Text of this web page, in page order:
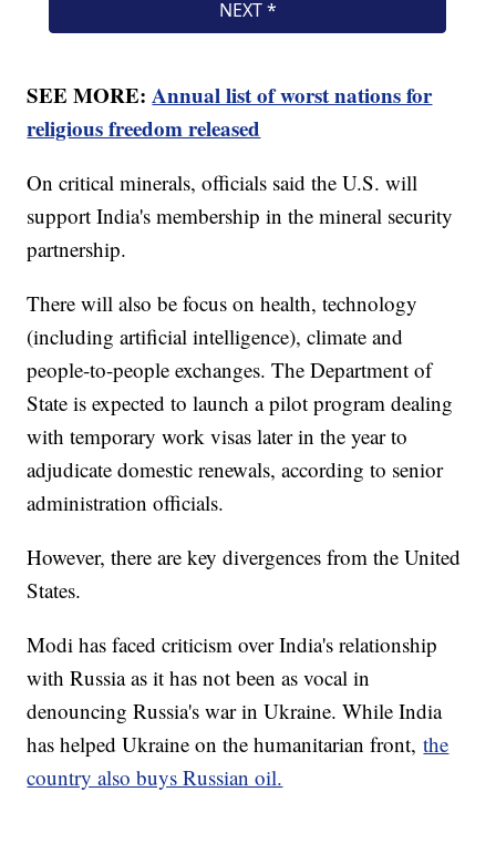
SEE MORE:Annual list of worst nations for
religious freedom released
On critical minerals, officials said the U.S. will
support India's membership in the mineral security
partnership.
There will also be focus on health, technology
(including artificial intelligence), climate and
people-to-people exchanges. The Department of
State is expected to launch a pilot program dealing
with temporary work visas later in the year to
adjudicate domestic renewals, according to senior
administration officials.
However, there are key divergences from the United
States.
Modi has faced criticism over India's relationship
with Russia as it has not been as vocal in
denouncing Russia's war in Ukraine. While India
has helped Ukraine on the humanitarian front,the
country also buys Russian oil.